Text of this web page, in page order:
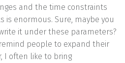
and the time constraints
is enormous. Sure, maybe you
it under these parameters?
people to expand their
I often like to bring